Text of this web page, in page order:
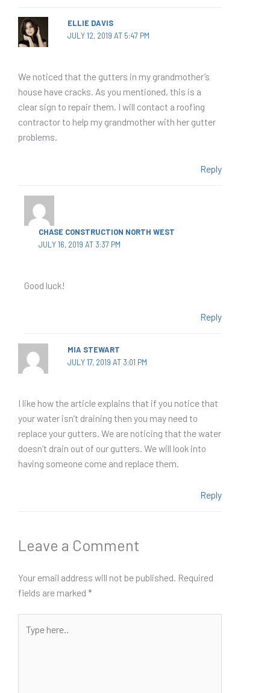
ELLIE DAVIS
JULY 12, 2019 AT 5:47 PM
We noticed that the gutters in my grandmother’s
house have cracks. As you mentioned, this is a
clear sign to repair them. I will contact a roofing
contractor to help my grandmother with her gutter
problems.
Reply
CHASE CONSTRUCTION NORTH WEST
JULY 16, 2019 AT 3:37 PM
Good luck!
Reply
MIA STEWART
JULY 17, 2019 AT 3:01 PM
I like how the article explains that if you notice that
your water isn’t draining then you may need to
replace your gutters. We are noticing that the water
doesn’t drain out of our gutters. We will look into
having someone come and replace them.
Reply
Leave a Comment
Your email address will not be published. Required
fields are marked *
here..